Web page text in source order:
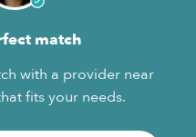
match
with a provider near
fits your needs.